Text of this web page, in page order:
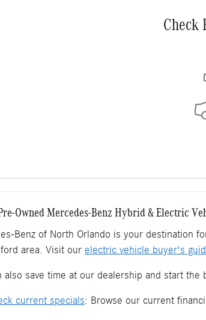
Check
Owned Mercedes-Benz Hybrid & Electric
Benz of North Orlando is your destination
area. Visit our electric vehicle buyer's
also save time at our dealership and start the
current specials: Browse our current